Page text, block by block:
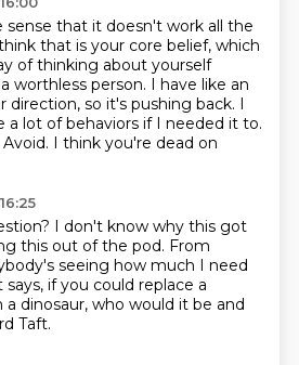
sense that it doesn't work all the
that is your core belief, which
of thinking about yourself
worthless person. I have like an
so it's pushing back. I
a lot of behaviors if I needed it to.
Avoid. I think you're dead on
I don't know why this got
this out of the pod. From
seeing how much I need
says, if you could replace a
dinosaur, who would it be and
Taft.